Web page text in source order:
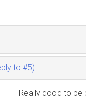
to #5)
Really good to